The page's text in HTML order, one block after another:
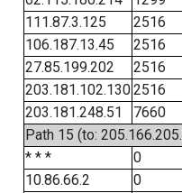
111.87.3.125
2516
106.187.13.45
2516
27.85.199.202
2516
203.181.102.1302516
203.181.248.51
7660
Path 15 (to:
* * *
0
10.86.66.2
0